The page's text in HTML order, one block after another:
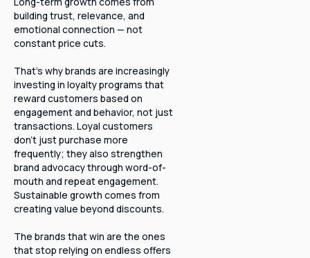
building trust, relevance, and
emotional connection — not
constant price cuts.
That’s why brands are increasingly
investing in loyalty programs that
reward customers based on
engagement and behavior, not just
transactions. Loyal customers
don’t just purchase more
frequently; they also strengthen
brand advocacy through word-of-
mouth and repeat engagement.
Sustainable growth comes from
creating value beyond discounts.
The brands that win are the ones
that stop relying on endless offers